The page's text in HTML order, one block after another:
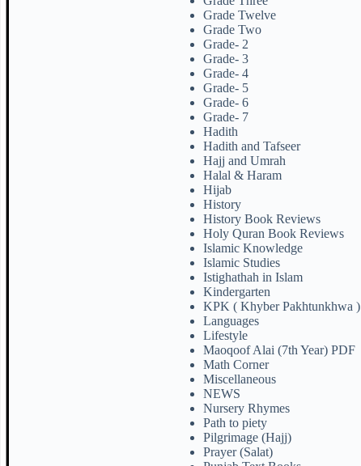
Grade Twelve
Grade Two
Grade- 2
Grade- 3
Grade- 4
Grade- 5
Grade- 6
Grade- 7
Hadith
Hadith and Tafseer
Hajj and Umrah
Halal & Haram
Hijab
History
History Book Reviews
Holy Quran Book Reviews
Islamic Knowledge
Islamic Studies
Istighathah in Islam
Kindergarten
KPK ( Khyber Pakhtunkhwa )
Languages
Lifestyle
Maoqoof Alai (7th Year) PDF
Math Corner
Miscellaneous
NEWS
Nursery Rhymes
Path to piety
Pilgrimage (Hajj)
Prayer (Salat)